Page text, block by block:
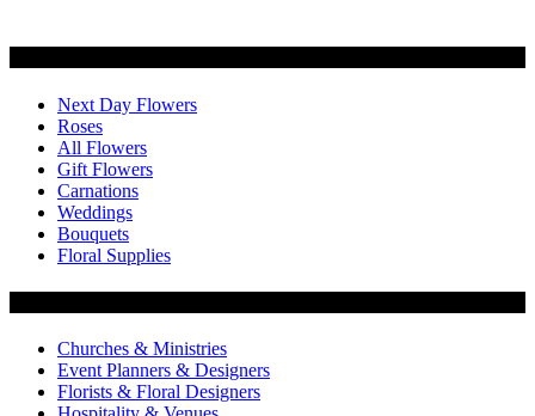
Next Day Flowers
Roses
All Flowers
Gift Flowers
Carnations
Weddings
Bouquets
Floral Supplies
Churches & Ministries
Event Planners & Designers
Florists & Floral Designers